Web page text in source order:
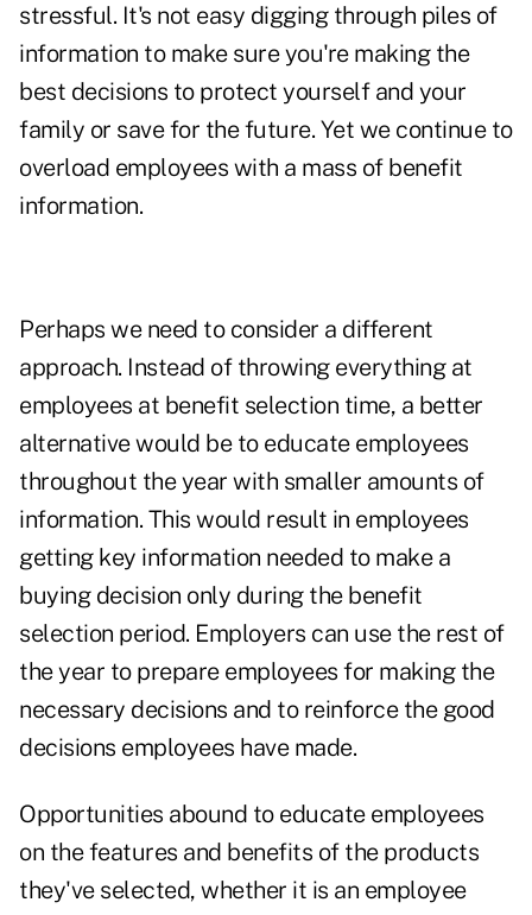
stressful. It's not easy digging through piles of
information to make sure you're making the
best decisions to protect yourself and your
family or save for the future. Yet we continue to
overload employees with a mass of benefit
information.
Perhaps we need to consider a different
approach. Instead of throwing everything at
employees at benefit selection time, a better
alternative would be to educate employees
throughout the year with smaller amounts of
information. This would result in employees
getting key information needed to make a
buying decision only during the benefit
selection period. Employers can use the rest of
the year to prepare employees for making the
necessary decisions and to reinforce the good
decisions employees have made.
Opportunities abound to educate employees
on the features and benefits of the products
they've selected, whether it is an employee